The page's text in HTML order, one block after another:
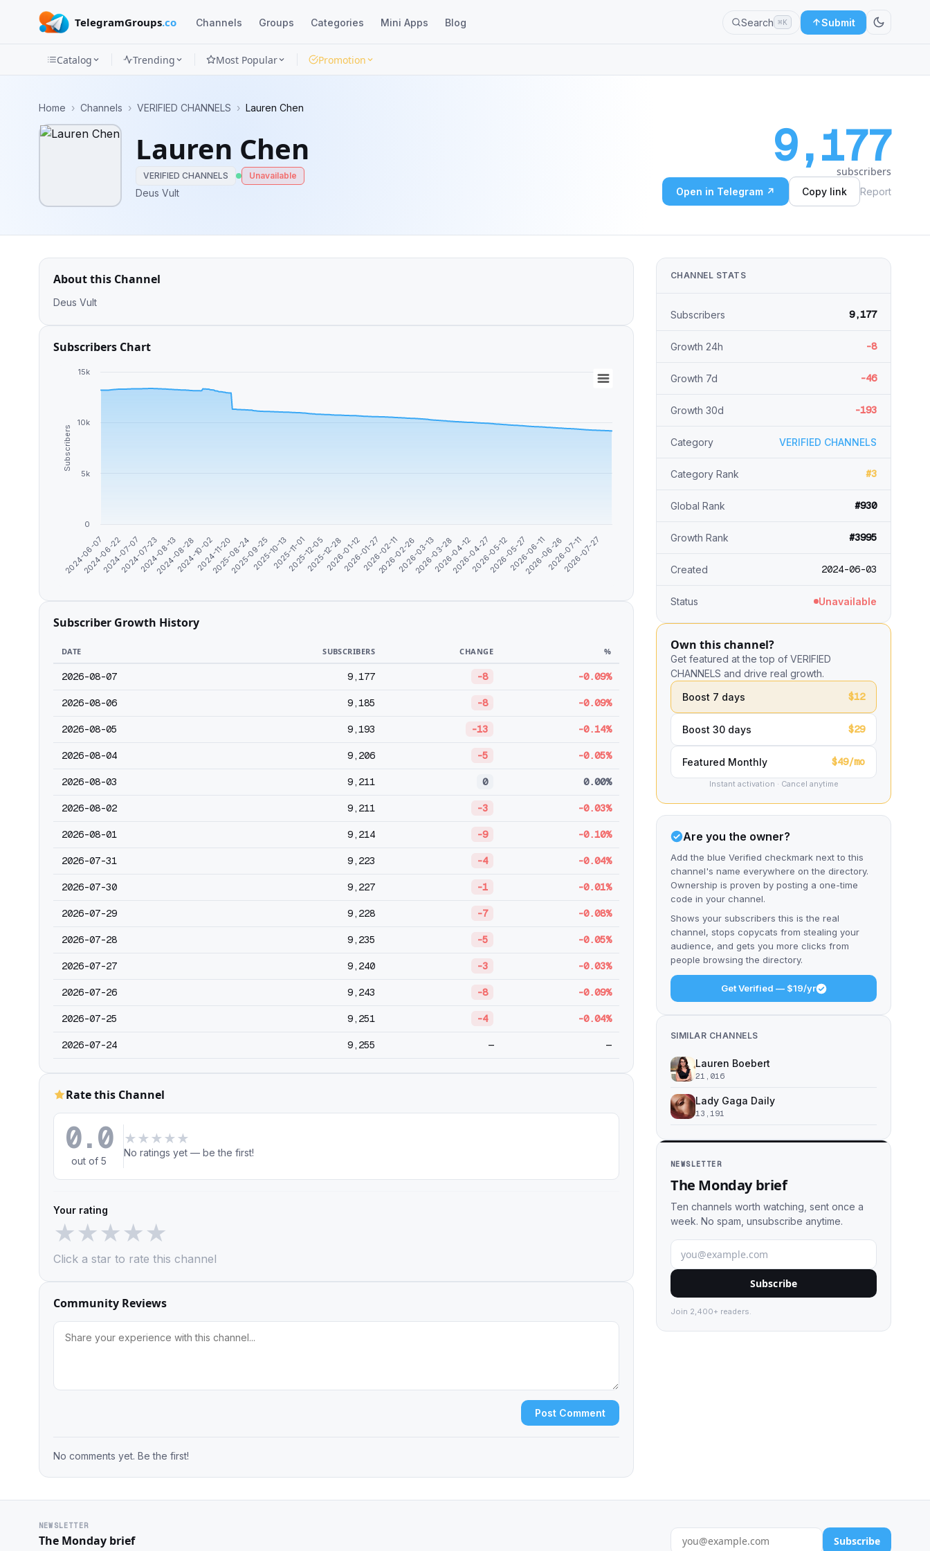
TelegramGroups.co Channels Groups Categories Mini Apps Blog Search ⌘K Submit
Apps
Blog
Catalog Trending Most Popular Promotion
Home › Channels › VERIFIED CHANNELS › Lauren Chen
Lauren Chen
VERIFIED CHANNELS Unavailable
Deus Vult
9,177
subscribers
Open in Telegram ↗ Copy link Report
About this Channel
Deus Vult
Subscribers Chart
Subscribers
2024-06-07
2024-06-22
2024-07-07
2024-07-23
2024-08-13
2024-08-28
2024-10-022024-11-20
2025-08-24
2025-09-252025-10-132025-11-01
2025-12-052025-12-282026-01-12
2026-01-272026-02-11
2026-02-262026-03-13
2026-03-28
2026-04-12
2026-04-272026-05-12
2026-05-272026-06-11
2026-06-262026-07-11
2026-07-27
0
5k
10k
15k
Subscriber Growth History
DATE SUBSCRIBERS CHANGE %
2026-08-07 9,177 -8 -0.09%
2026-08-06 9,185 -8 -0.09%
2026-08-05 9,193 -13 -0.14%
2026-08-04 9,206 -5 -0.05%
2026-08-03 9,211 0 0.00%
2026-08-02 9,211 -3 -0.03%
2026-08-01 9,214 -9 -0.10%
2026-07-31 9,223 -4 -0.04%
2026-07-30 9,227 -1 -0.01%
2026-07-29 9,228 -7 -0.08%
2026-07-28 9,235 -5 -0.05%
2026-07-27 9,240 -3 -0.03%
2026-07-26 9,243 -8 -0.09%
2026-07-25 9,251 -4 -0.04%
2026-07-24 9,255 — —
Rate this Channel
0.0
out of 5
★ ★ ★ ★ ★
No ratings yet — be the first!
Your rating
★★★★★
Click a star to rate this channel
Community Reviews
Post Comment
No comments yet. Be the first!
CHANNEL STATS
Subscribers 9,177
Growth 24h -8
Growth 7d -46
Growth 30d -193
Category VERIFIED CHANNELS
Category Rank #3
Global Rank #930
Growth Rank #3995
Created 2024-06-03
Status Unavailable
Own this channel?
Get featured at the top of VERIFIED
CHANNELS and drive real growth.
Boost 7 days
$12
Boost 30 days $29
Featured Monthly $49/mo
Instant activation · Cancel anytime
Are you the owner?
Add the blue Verified checkmark next to this
channel's name everywhere on the directory.
Ownership is proven by posting a one-time
code in your channel.
Shows your subscribers this is the real
channel, stops copycats from stealing your
audience, and gets you more clicks from
people browsing the directory.
Get Verified — $19/yr
SIMILAR CHANNELS
Lauren Boebert
21,016
Lady Gaga Daily
13,191
NEWSLETTER
The Monday brief
Ten channels worth watching, sent once a
week. No spam, unsubscribe anytime.
Subscribe
Join 2,400+ readers.
NEWSLETTER
The Monday brief Subscribe